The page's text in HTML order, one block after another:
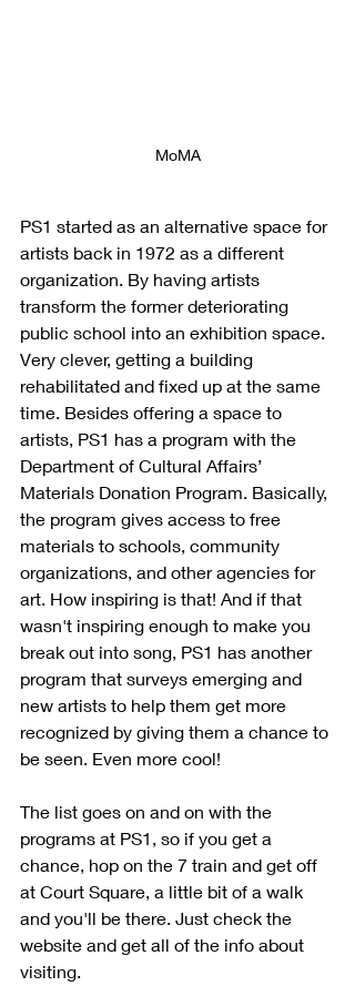
MoMA
PS1 started as an alternative space for
artists back in 1972 as a different
organization. By having artists
transform the former deteriorating
public school into an exhibition space.
Very clever, getting a building
rehabilitated and fixed up at the same
time. Besides offering a space to
artists, PS1 has a program with the
Department of Cultural Affairs’
Materials Donation Program. Basically,
the program gives access to free
materials to schools, community
organizations, and other agencies for
art. How inspiring is that! And if that
wasn't inspiring enough to make you
break out into song, PS1 has another
program that surveys emerging and
new artists to help them get more
recognized by giving them a chance to
be seen. Even more cool!
The list goes on and on with the
programs at PS1, so if you get a
chance, hop on the 7 train and get off
at Court Square, a little bit of a walk
and you'll be there. Just check the
website and get all of the info about
visiting.